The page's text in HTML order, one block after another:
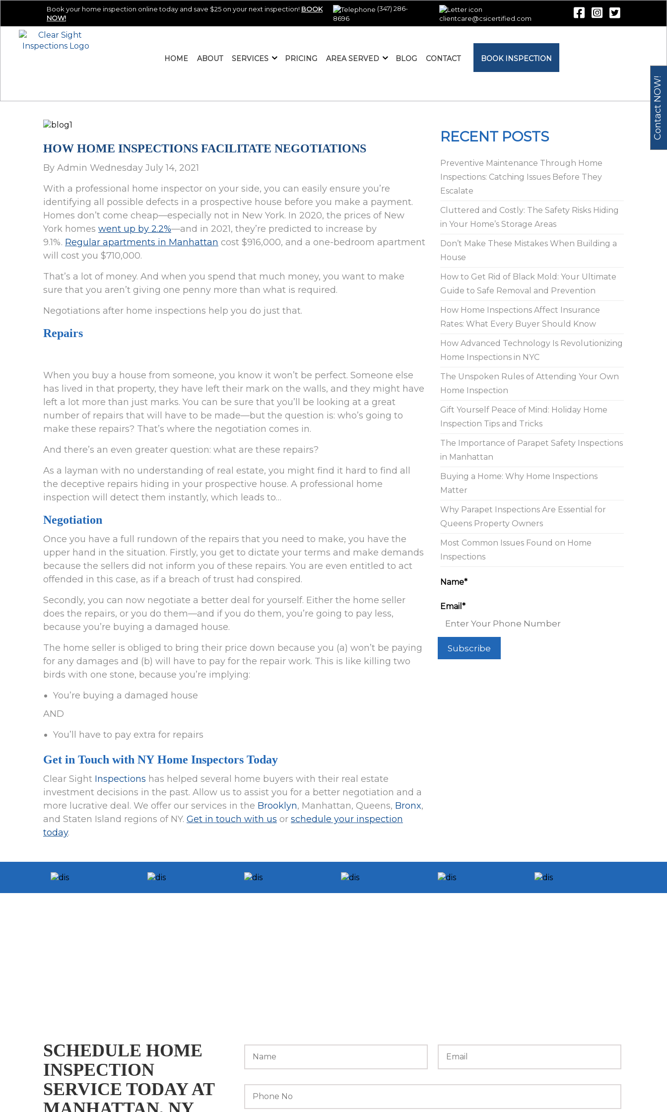
Book your home inspection online today and save $25 on your next inspection! BOOK
NOW!
(347) 286-
8696
clientcare@csicertified.com
HOME ABOUT SERVICES PRICING AREA SERVED BLOG CONTACT BOOK INSPECTION
HOW HOME INSPECTIONS FACILITATE NEGOTIATIONS
By Admin Wednesday July 14, 2021
With a professional home inspector on your side, you can easily ensure you’re
identifying all possible defects in a prospective house before you make a payment.
Homes don’t come cheap—especially not in New York. In 2020, the prices of New
York homes went up by 2.2%—and in 2021, they’re predicted to increase by
9.1%. Regular apartments in Manhattan cost $916,000, and a one-bedroom apartment
will cost you $710,000.
That’s a lot of money. And when you spend that much money, you want to make
sure that you aren’t giving one penny more than what is required.
Negotiations after home inspections help you do just that.
Repairs
When you buy a house from someone, you know it won’t be perfect. Someone else
has lived in that property, they have left their mark on the walls, and they might have
left a lot more than just marks. You can be sure that you’ll be looking at a great
number of repairs that will have to be made—but the question is: who’s going to
make these repairs? That’s where the negotiation comes in.
And there’s an even greater question: what are these repairs?
As a layman with no understanding of real estate, you might find it hard to find all
the deceptive repairs hiding in your prospective house. A professional home
inspection will detect them instantly, which leads to…
Negotiation
Once you have a full rundown of the repairs that you need to make, you have the
upper hand in the situation. Firstly, you get to dictate your terms and make demands
because the sellers did not inform you of these repairs. You are even entitled to act
offended in this case, as if a breach of trust had conspired.
Secondly, you can now negotiate a better deal for yourself. Either the home seller
does the repairs, or you do them—and if you do them, you’re going to pay less,
because you’re buying a damaged house.
The home seller is obliged to bring their price down because you (a) won’t be paying
for any damages and (b) will have to pay for the repair work. This is like killing two
birds with one stone, because you’re implying:
You’re buying a damaged house
AND
You’ll have to pay extra for repairs
Get in Touch with NY Home Inspectors Today
Clear Sight Inspections has helped several home buyers with their real estate
investment decisions in the past. Allow us to assist you for a better negotiation and a
more lucrative deal. We offer our services in the Brooklyn, Manhattan, Queens, Bronx,
and Staten Island regions of NY. Get in touch with us or schedule your inspection
today.
RECENT POSTS
Preventive Maintenance Through Home
Inspections: Catching Issues Before They
Escalate
Cluttered and Costly: The Safety Risks Hiding
in Your Home’s Storage Areas
Don’t Make These Mistakes When Building a
House
How to Get Rid of Black Mold: Your Ultimate
Guide to Safe Removal and Prevention
How Home Inspections Affect Insurance
Rates: What Every Buyer Should Know
How Advanced Technology Is Revolutionizing
Home Inspections in NYC
The Unspoken Rules of Attending Your Own
Home Inspection
Gift Yourself Peace of Mind: Holiday Home
Inspection Tips and Tricks
The Importance of Parapet Safety Inspections
in Manhattan
Buying a Home: Why Home Inspections
Matter
Why Parapet Inspections Are Essential for
Queens Property Owners
Most Common Issues Found on Home
Inspections
Name*
Email*
SCHEDULE HOME
INSPECTION
SERVICE TODAY AT
Contact NOW!